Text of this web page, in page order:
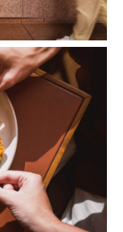
Concrete
just like these